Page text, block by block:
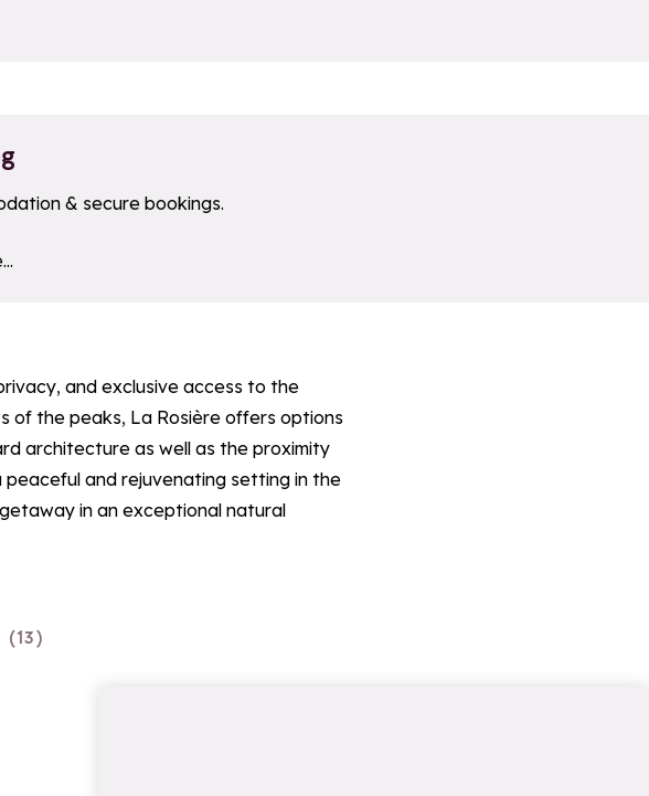
& secure bookings.
and exclusive access to the
of the peaks, La Rosière offers options
architecture as well as the proximity
and rejuvenating setting in the
in an exceptional natural
(13)